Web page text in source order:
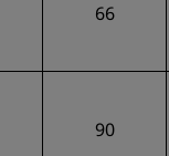
66
90